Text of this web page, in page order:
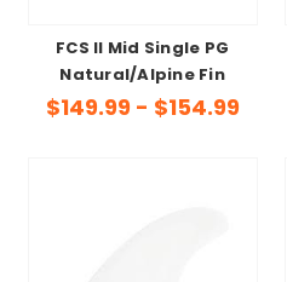
FCS II Mid Single PG
Natural/Alpine Fin
$149.99 - $154.99